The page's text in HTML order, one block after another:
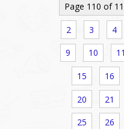
Page 110 of
2 3 4
9 10 11
15 16
20 21
25 26